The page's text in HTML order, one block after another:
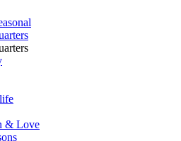
& Love